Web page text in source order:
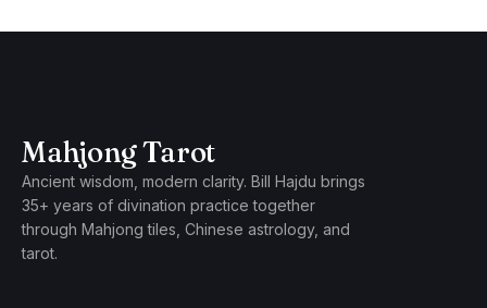
Mahjong Tarot
Ancient wisdom, modern clarity. Bill Hajdu brings
35+ years of divination practice together
through Mahjong tiles, Chinese astrology, and
tarot.